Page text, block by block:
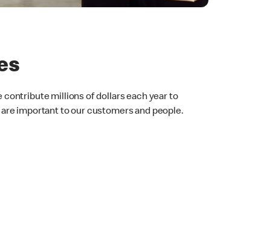
contribute millions of dollars each year to
important to our customers and people.